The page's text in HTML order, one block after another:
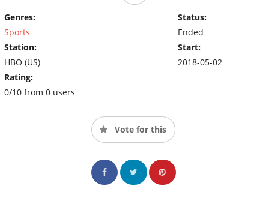
Genres:
Sports
Station:
HBO (US)
Rating:
0/10 from 0 users
Status:
Ended
Start:
2018-05-02
Vote for this